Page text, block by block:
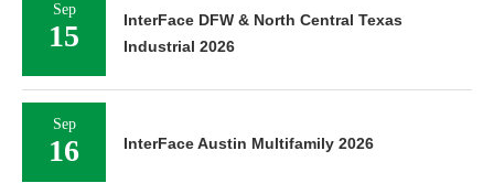
Sep
15
InterFace DFW & North Central Texas
Industrial 2026
Sep
16 InterFace Austin Multifamily 2026